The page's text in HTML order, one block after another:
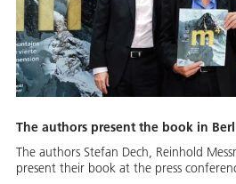
The authors present the book in
The authors Stefan Dech, Reinhold
present their book at the press